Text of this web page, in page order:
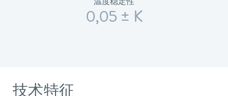
温度稳定性
0,05 ± K
技术特征